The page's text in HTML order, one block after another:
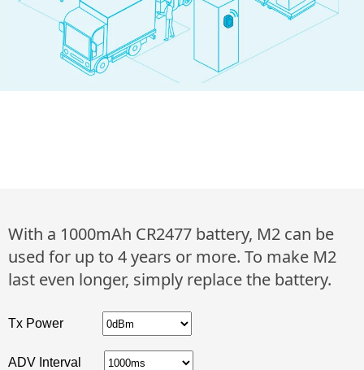
With a 1000mAh CR2477 battery, M2 can be
used for up to 4 years or more. To make M2
last even longer, simply replace the battery.
Tx Power
ADV Interval